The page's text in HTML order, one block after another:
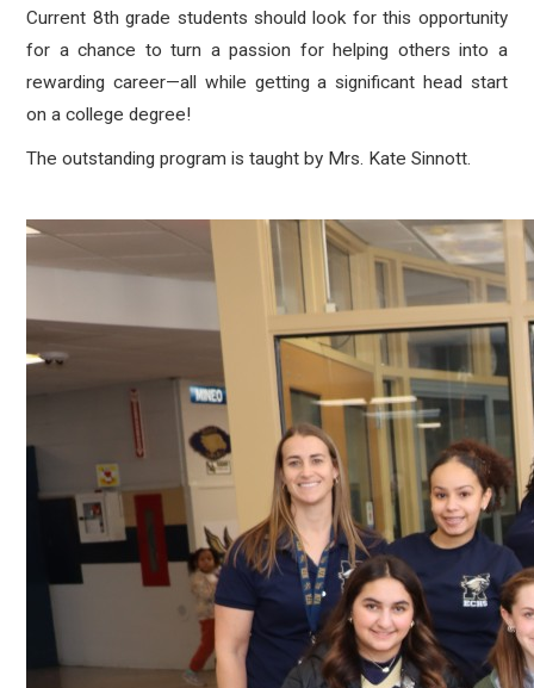
Current 8th grade students should look for this opportunity
for a chance to turn a passion for helping others into a
rewarding career—all while getting a significant head start
on a college degree!
The outstanding program is taught by Mrs. Kate Sinnott.